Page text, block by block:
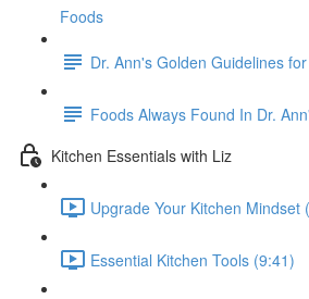
Foods
Dr. Ann's Golden Guidelines
Foods Always Found In Dr.
Kitchen Essentials with Liz
Upgrade Your Kitchen Mindset
Essential Kitchen Tools (9:41)